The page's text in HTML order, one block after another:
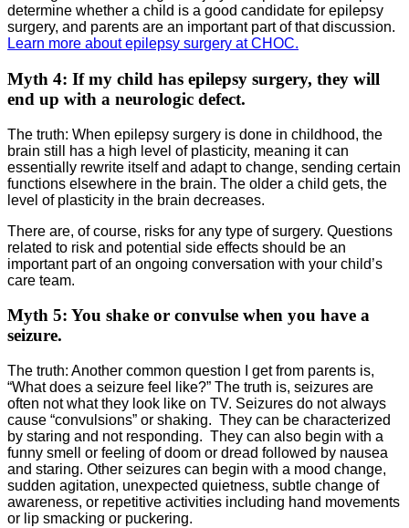
determine whether a child is a good candidate for epilepsy
surgery, and parents are an important part of that discussion.
Learn more about epilepsy surgery at CHOC.
Myth 4: If my child has epilepsy surgery, they will
end up with a neurologic defect.
The truth: When epilepsy surgery is done in childhood, the
brain still has a high level of plasticity, meaning it can
essentially rewrite itself and adapt to change, sending certain
functions elsewhere in the brain. The older a child gets, the
level of plasticity in the brain decreases.
There are, of course, risks for any type of surgery. Questions
related to risk and potential side effects should be an
important part of an ongoing conversation with your child’s
care team.
Myth 5: You shake or convulse when you have a
seizure.
The truth: Another common question I get from parents is,
“What does a seizure feel like?” The truth is, seizures are
often not what they look like on TV. Seizures do not always
cause “convulsions” or shaking. They can be characterized
by staring and not responding. They can also begin with a
funny smell or feeling of doom or dread followed by nausea
and staring. Other seizures can begin with a mood change,
sudden agitation, unexpected quietness, subtle change of
awareness, or repetitive activities including hand movements
or lip smacking or puckering.